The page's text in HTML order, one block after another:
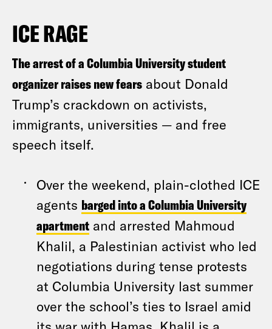
ICE RAGE
The arrest of a Columbia University student
organizer raises new fears about Donald
Trump’s crackdown on activists,
immigrants, universities — and free
speech itself.
Over the weekend, plain-clothed ICE
agents barged into a Columbia University
apartment and arrested Mahmoud
Khalil, a Palestinian activist who led
negotiations during tense protests
at Columbia University last summer
over the school’s ties to Israel amid